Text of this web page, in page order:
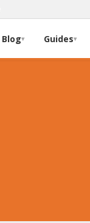
Blog▾ Guides▾